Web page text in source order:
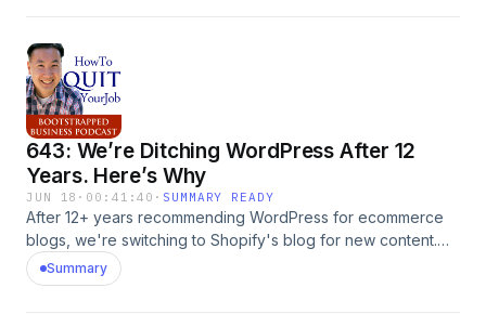
MyWifeQuitHerJob.com.
643: We’re Ditching WordPress After 12
Years. Here’s Why
JUN 18 · 00:41:40 · SUMMARY READY
After 12+ years recommending WordPress for ecommerce
blogs, we're switching to Shopify's blog for new content.
Here's why the tracking, AI-search, and user-experience
math has flipped. The post 643: We&#8217;re Ditching
Summary